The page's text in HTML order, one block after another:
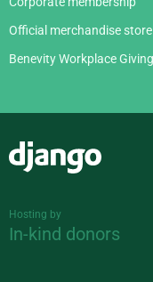
Official merchandise store
Benevity Workplace
Hosting by
In-kind donors